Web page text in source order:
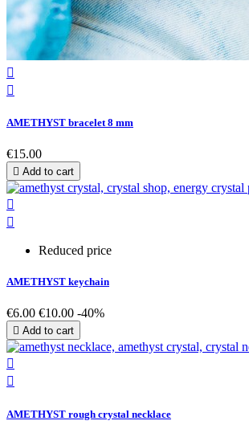


AMETHYST bracelet 8 mm
€15.00
 Add to cart


Reduced price
AMETHYST keychain
€6.00 €10.00 -40%
 Add to cart


AMETHYST rough crystal necklace